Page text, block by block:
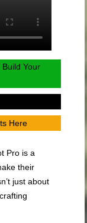
Your
Here
Pro is a
their
just about